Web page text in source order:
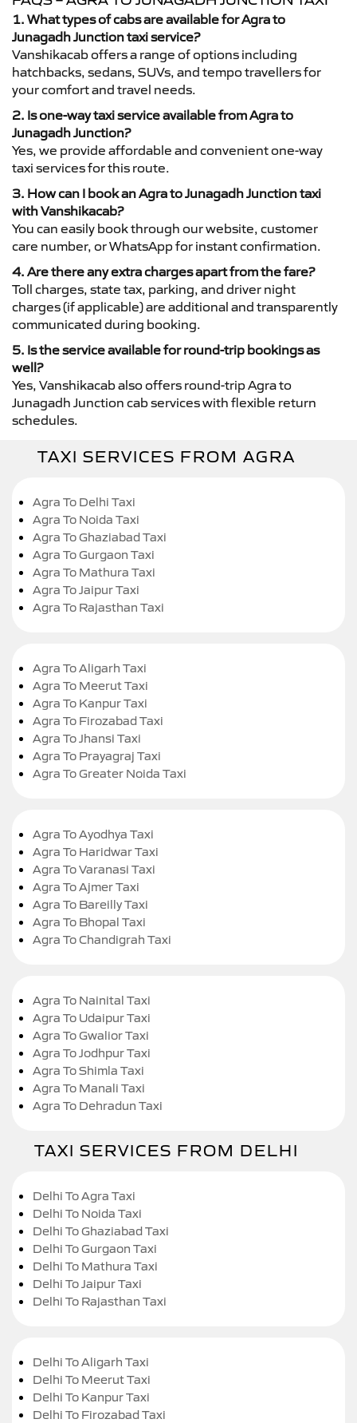
1. What types of cabs are available for Agra to
Junagadh Junction taxi service?
Vanshikacab offers a range of options including
hatchbacks, sedans, SUVs, and tempo travellers for
your comfort and travel needs.
2. Is one-way taxi service available from Agra to
Junagadh Junction?
Yes, we provide affordable and convenient one-way
taxi services for this route.
3. How can I book an Agra to Junagadh Junction taxi
with Vanshikacab?
You can easily book through our website, customer
care number, or WhatsApp for instant confirmation.
4. Are there any extra charges apart from the fare?
Toll charges, state tax, parking, and driver night
charges (if applicable) are additional and transparently
communicated during booking.
5. Is the service available for round-trip bookings as
well?
Yes, Vanshikacab also offers round-trip Agra to
Junagadh Junction cab services with flexible return
schedules.
TAXI SERVICES FROM AGRA
Agra To Delhi Taxi
Agra To Noida Taxi
Agra To Ghaziabad Taxi
Agra To Gurgaon Taxi
Agra To Mathura Taxi
Agra To Jaipur Taxi
Agra To Rajasthan Taxi
Agra To Aligarh Taxi
Agra To Meerut Taxi
Agra To Kanpur Taxi
Agra To Firozabad Taxi
Agra To Jhansi Taxi
Agra To Prayagraj Taxi
Agra To Greater Noida Taxi
Agra To Ayodhya Taxi
Agra To Haridwar Taxi
Agra To Varanasi Taxi
Agra To Ajmer Taxi
Agra To Bareilly Taxi
Agra To Bhopal Taxi
Agra To Chandigrah Taxi
Agra To Nainital Taxi
Agra To Udaipur Taxi
Agra To Gwalior Taxi
Agra To Jodhpur Taxi
Agra To Shimla Taxi
Agra To Manali Taxi
Agra To Dehradun Taxi
TAXI SERVICES FROM DELHI
Delhi To Agra Taxi
Delhi To Noida Taxi
Delhi To Ghaziabad Taxi
Delhi To Gurgaon Taxi
Delhi To Mathura Taxi
Delhi To Jaipur Taxi
Delhi To Rajasthan Taxi
Delhi To Aligarh Taxi
Delhi To Meerut Taxi
Delhi To Kanpur Taxi
Delhi To Firozabad Taxi